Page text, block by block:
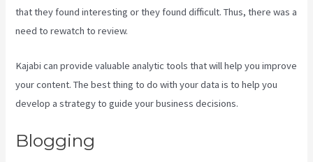
that they found interesting or they found difficult. Thus, there was a
need to rewatch to review.
Kajabi can provide valuable analytic tools that will help you improve
your content. The best thing to do with your data is to help you
develop a strategy to guide your business decisions.
Blogging